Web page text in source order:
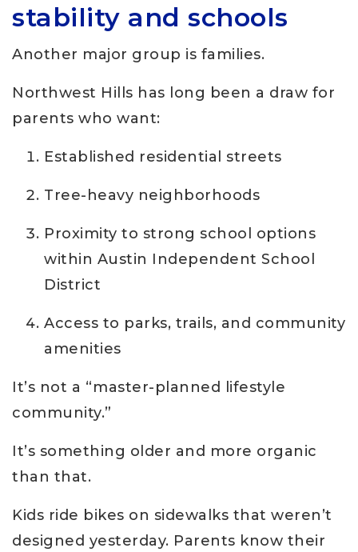
stability and schools
Another major group is families.
Northwest Hills has long been a draw for
parents who want:
Established residential streets
Tree-heavy neighborhoods
Proximity to strong school options
within Austin Independent School
District
Access to parks, trails, and community
amenities
It’s not a “master-planned lifestyle
community.”
It’s something older and more organic
than that.
Kids ride bikes on sidewalks that weren’t
designed yesterday. Parents know their